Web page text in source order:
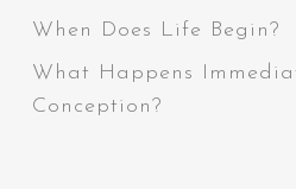
When Does Life Begin?
What Happens
Conception?